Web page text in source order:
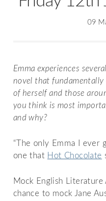
09
Emma experiences
novel that fundamentally
of herself and those
you think is most
and why?
“The only Emma I ever
one that Hot Chocolate
Mock English Literature
chance to mock Jane